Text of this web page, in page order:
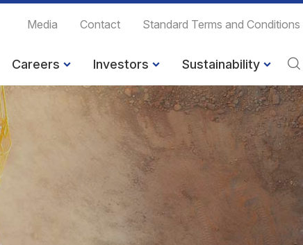
Media Contact Standard Terms and Conditions
Careers Investors Sustainability